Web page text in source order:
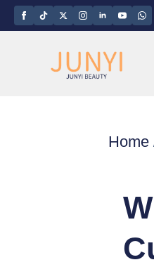
Home